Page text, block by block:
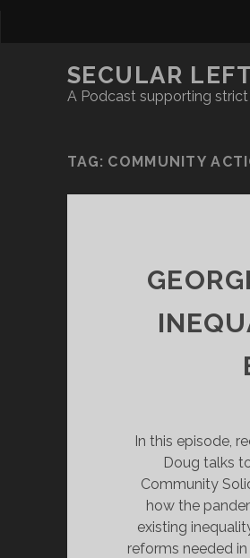
SECULAR LEFT
A Podcast supporting
TAG: COMMUNITY
In this episode,
Doug talks
Community
how the
existing
reforms needed